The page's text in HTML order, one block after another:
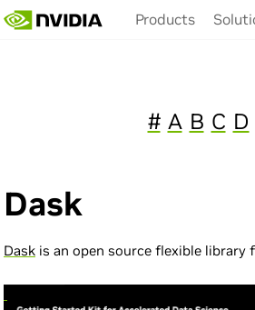
Products
# A B C D
Dask
Dask is an open source flexible